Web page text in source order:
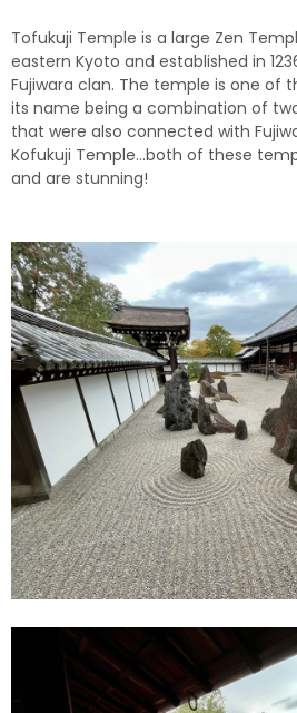
Tofukuji Temple is a large Zen
eastern Kyoto and established in
Fujiwara clan. The temple is one of
its name being a combination of
that were also connected with
Kofukuji Temple…both of these
and are